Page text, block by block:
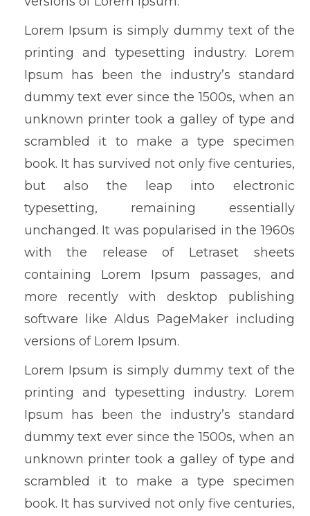
Lorem Ipsum is simply dummy text of the
printing and typesetting industry. Lorem
Ipsum has been the industry’s standard
dummy text ever since the 1500s, when an
unknown printer took a galley of type and
scrambled it to make a type specimen
book. It has survived not only five centuries,
but also the leap into electronic
typesetting, remaining essentially
unchanged. It was popularised in the 1960s
with the release of Letraset sheets
containing Lorem Ipsum passages, and
more recently with desktop publishing
software like Aldus PageMaker including
versions of Lorem Ipsum.
Lorem Ipsum is simply dummy text of the
printing and typesetting industry. Lorem
Ipsum has been the industry’s standard
dummy text ever since the 1500s, when an
unknown printer took a galley of type and
scrambled it to make a type specimen
book. It has survived not only five centuries,